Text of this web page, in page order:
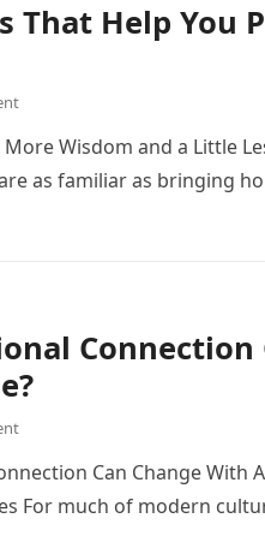
That Help You
Wisdom and a Little
as familiar as bringing
Connection
Can Change With
For much of modern